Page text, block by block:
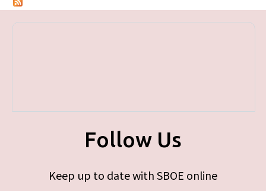
Follow Us
Keep up to date with SBOE online